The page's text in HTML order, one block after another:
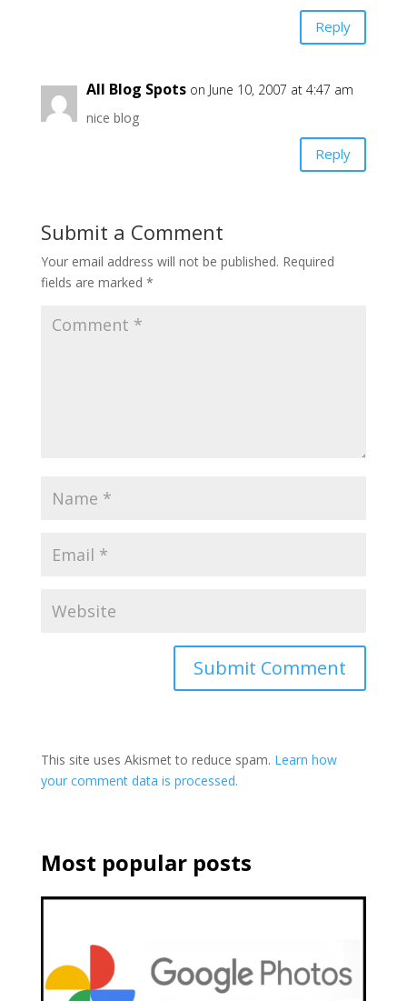
Reply
All Blog Spots on June 10, 2007 at 4:47 am
nice blog
Reply
Submit a Comment
Your email address will not be published. Required
fields are marked *
This site uses Akismet to reduce spam. Learn how
your comment data is processed.
Most popular posts